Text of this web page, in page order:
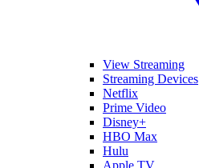
View Streaming
Streaming Devices
Netflix
Prime Video
Disney+
HBO Max
Hulu
Apple TV